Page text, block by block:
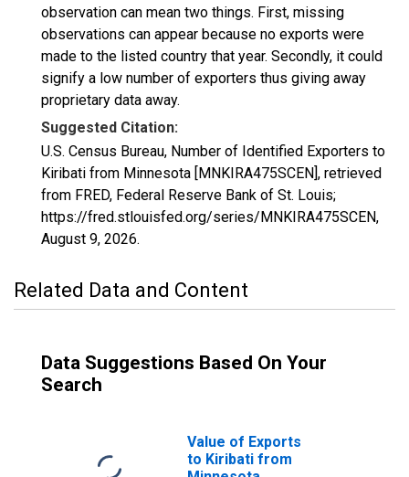
observation can mean two things. First, missing
observations can appear because no exports were
made to the listed country that year. Secondly, it could
signify a low number of exporters thus giving away
proprietary data away.
Suggested Citation:
U.S. Census Bureau, Number of Identified Exporters to
Kiribati from Minnesota [MNKIRA475SCEN], retrieved
from FRED, Federal Reserve Bank of St. Louis;
https://fred.stlouisfed.org/series/MNKIRA475SCEN,
August 9, 2026.
Related Data and Content
Data Suggestions Based On Your
Search
Value of Exports
to Kiribati from